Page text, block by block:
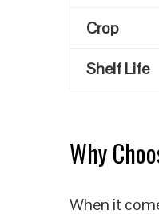
Crop
Shelf Life
Why
When it